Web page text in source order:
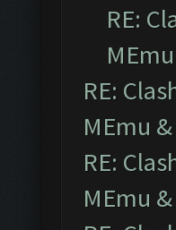
RE:
RE:
MEmu
RE:
MEmu